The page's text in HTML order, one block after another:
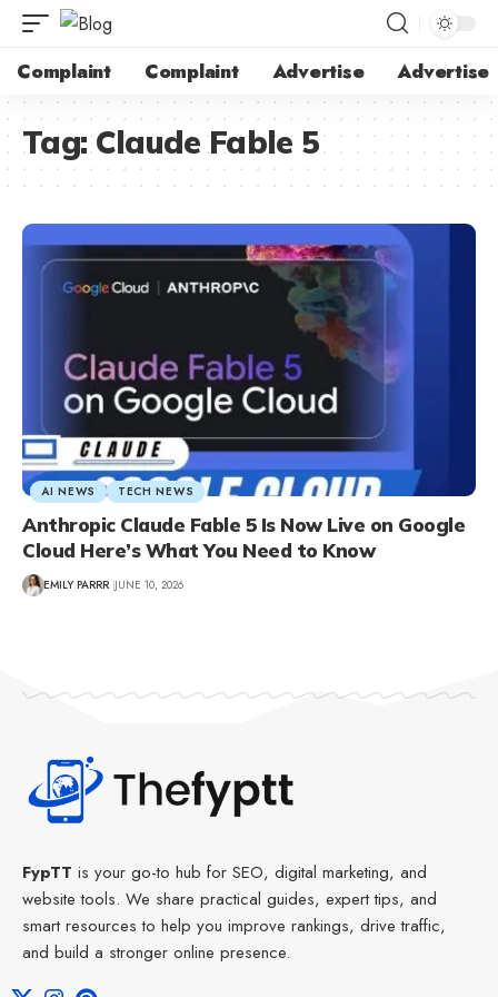
Complaint Complaint Advertise Advertise
Tag:Claude Fable 5
AI NEWS TECH NEWS
Anthropic Claude Fable 5 Is Now Live on Google
Cloud Here’s What You Need to Know
EMILY PARRR JUNE 10, 2026
FypTT is your go-to hub for SEO, digital marketing, and
website tools. We share practical guides, expert tips, and
smart resources to help you improve rankings, drive traffic,
and build a stronger online presence.